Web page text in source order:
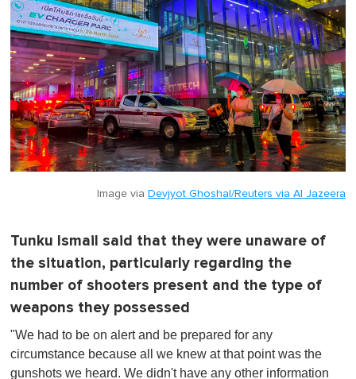
Image via Devjyot Ghoshal/Reuters via Al Jazeera
Tunku Ismail said that they were unaware of
the situation, particularly regarding the
number of shooters present and the type of
weapons they possessed
"We had to be on alert and be prepared for any
circumstance because all we knew at that point was the
gunshots we heard. We didn't have any other information